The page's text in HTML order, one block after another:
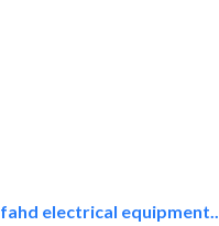
fahd electrical equipment..